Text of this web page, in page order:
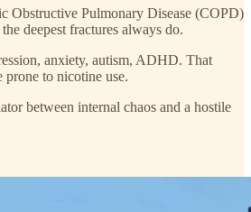
Obstructive Pulmonary Disease (COPD)
deepest fractures always do.
anxiety, autism, ADHD. That
to nicotine use.
between internal chaos and a hostile